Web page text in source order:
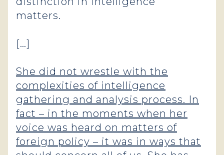
matters.
[…]
She did not wrestle with the
complexities of intelligence
gathering and analysis process. In
fact – in the moments when her
voice was heard on matters of
foreign policy – it was in ways that